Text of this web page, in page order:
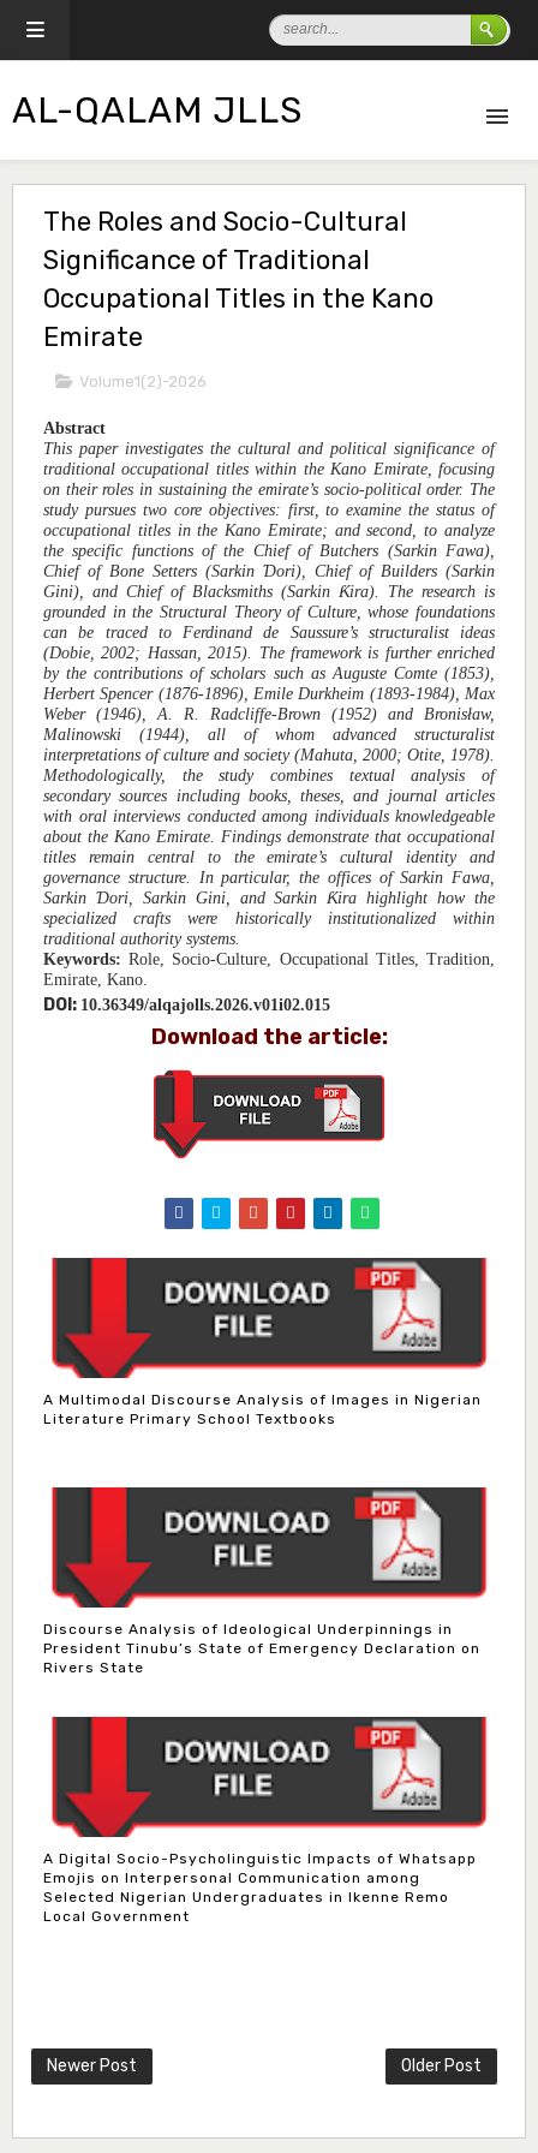
AL-QALAM JLLS
The Roles and Socio-Cultural
Significance of Traditional
Occupational Titles in the Kano
Emirate
Volume1(2)-2026
Abstract
This paper investigates the cultural and political significance of
traditional occupational titles within the Kano Emirate, focusing
on their roles in sustaining the emirate’s socio-political order. The
study pursues two core objectives: first, to examine the status of
occupational titles in the Kano Emirate; and second, to analyze
the specific functions of the Chief of Butchers (Sarkin Fawa),
Chief of Bone Setters (Sarkin Ɗori), Chief of Builders (Sarkin
Gini), and Chief of Blacksmiths (Sarkin Ƙira). The research is
grounded in the Structural Theory of Culture, whose foundations
can be traced to Ferdinand de Saussure’s structuralist ideas
(Dobie, 2002; Hassan, 2015). The framework is further enriched
by the contributions of scholars such as Auguste Comte (1853),
Herbert Spencer (1876-1896), Emile Durkheim (1893-1984), Max
Weber (1946), A. R. Radcliffe-Brown (1952) and Bronisław,
Malinowski (1944), all of whom advanced structuralist
interpretations of culture and society (Mahuta, 2000; Otite, 1978).
Methodologically, the study combines textual analysis of
secondary sources including books, theses, and journal articles
with oral interviews conducted among individuals knowledgeable
about the Kano Emirate. Findings demonstrate that occupational
titles remain central to the emirate’s cultural identity and
governance structure. In particular, the offices of Sarkin Fawa,
Sarkin Ɗori, Sarkin Gini, and Sarkin Ƙira highlight how the
specialized crafts were historically institutionalized within
traditional authority systems.
Keywords:Role, Socio-Culture, Occupational Titles, Tradition,
Emirate, Kano.
DOI: 10.36349/alqajolls.2026.v01i02.015
Download the article:
A Multimodal Discourse Analysis of Images in Nigerian
Literature Primary School Textbooks
Discourse Analysis of Ideological Underpinnings in
President Tinubu’s State of Emergency Declaration on
Rivers State
A Digital Socio-Psycholinguistic Impacts of Whatsapp
Emojis on Interpersonal Communication among
Selected Nigerian Undergraduates in Ikenne Remo
Local Government
Newer Post Older Post